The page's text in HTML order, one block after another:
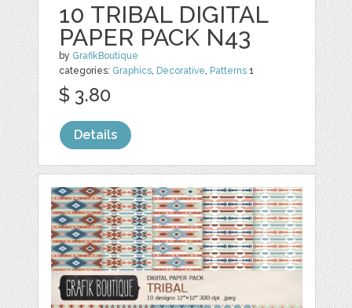
10 TRIBAL DIGITAL
PAPER PACK N43
by GrafikBoutique
categories: Graphics, Decorative, Patterns 1
$ 3.80
Details